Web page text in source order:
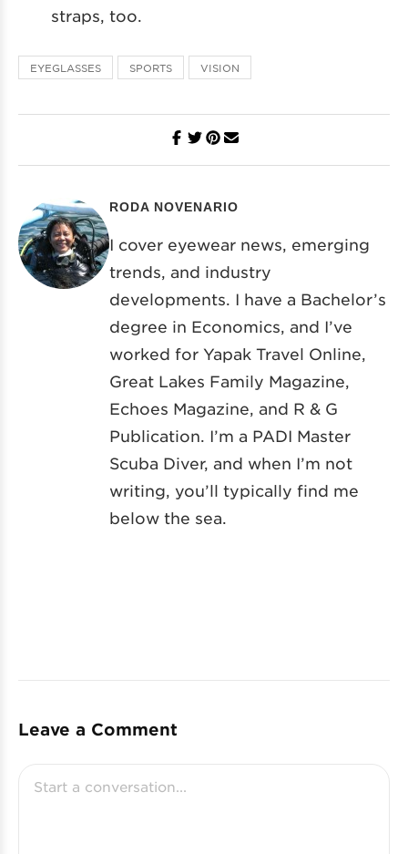
straps, too.
EYEGLASSES SPORTS VISION
RODA NOVENARIO
I cover eyewear news, emerging
trends, and industry
developments. I have a Bachelor’s
degree in Economics, and I’ve
worked for Yapak Travel Online,
Great Lakes Family Magazine,
Echoes Magazine, and R & G
Publication. I’m a PADI Master
Scuba Diver, and when I’m not
writing, you’ll typically find me
below the sea.
Leave a Comment